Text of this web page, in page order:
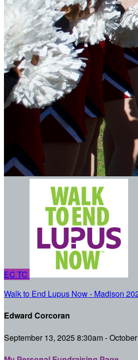
EC TC
Walk to End Lupus Now - Madison
Edward Corcoran
September 13, 2025 8:30am -